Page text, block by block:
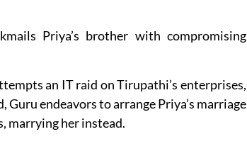
Priya’s brother with compromising
an IT raid on Tirupathi’s enterprises,
endeavors to arrange Priya’s marriage
marrying her instead.